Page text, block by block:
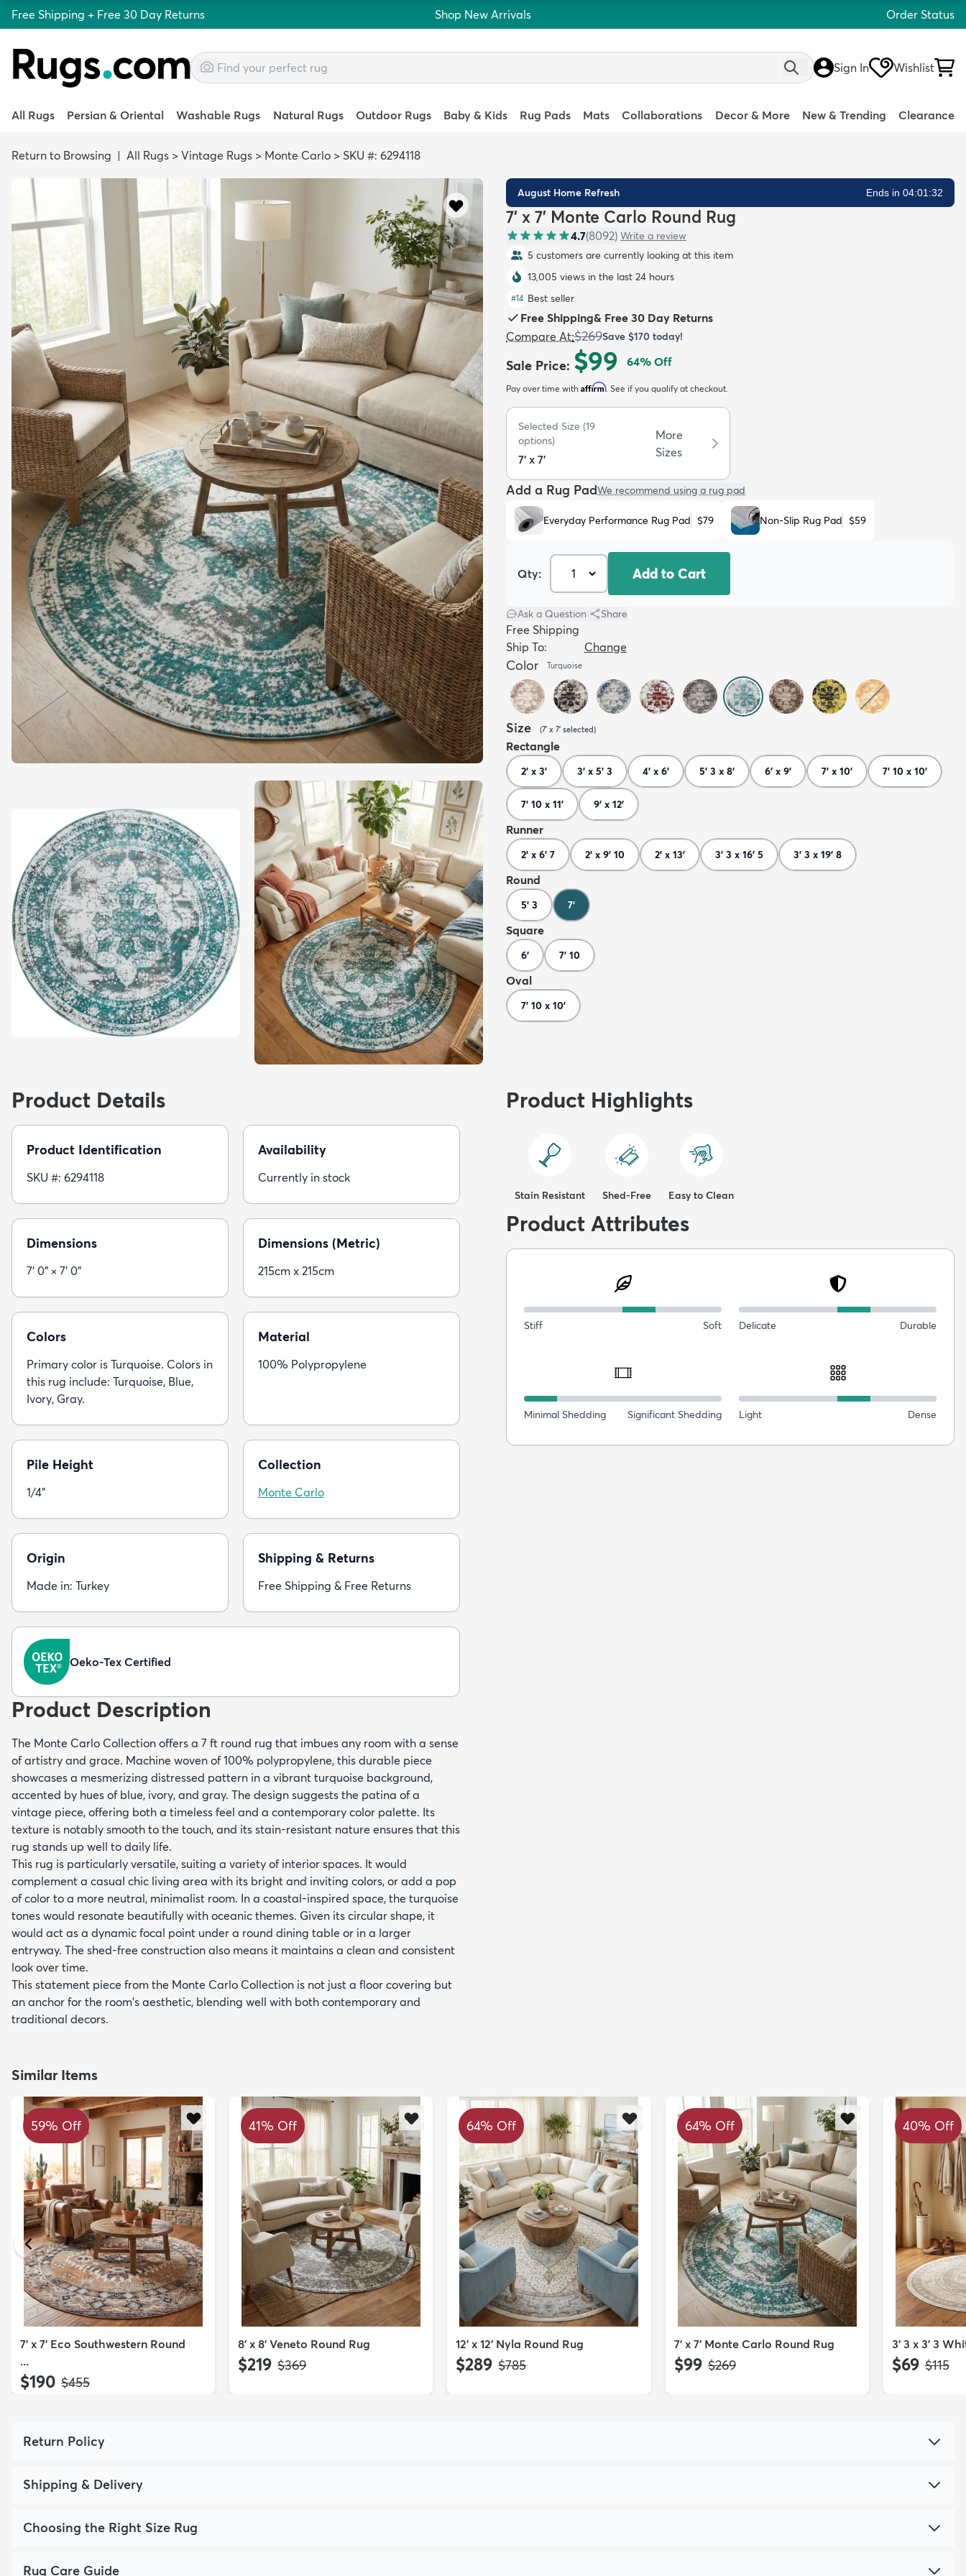
Free Shipping + Free 30 Day Returns Shop New Arrivals Order Status
Sign In Wishlist
All Rugs Persian & Oriental Washable Rugs Natural Rugs Outdoor Rugs Baby & Kids Rug Pads Mats Collaborations Decor & More New & Trending Clearance
Return to Browsing | All Rugs > Vintage Rugs > Monte Carlo > SKU #: 6294118
August Home Refresh Ends in 04:01:31
7' x 7' Monte Carlo Round Rug
4.7(8092) Write a review
5 customers are currently looking at this item
13,005 views in the last 24 hours
#14 Best seller
Free Shipping& Free 30 Day Returns
Compare At:$269Save $170 today!
Sale Price: $99 64% Off
Pay over time with Affirm. See if you qualify at checkout.
Selected Size (19
options)
7' x 7'
More
Sizes
Add a Rug PadWe recommend using a rug pad
Everyday Performance Rug Pad $79 Non-Slip Rug Pad $59
Qty: Add to Cart
Ask a Question Share
Free Shipping
Ship To:
Change
Color Turquoise
Size (7' x 7' selected)
Rectangle
2' x 3' 3' x 5' 3 4' x 6' 5' 3 x 8' 6' x 9' 7' x 10' 7' 10 x 10'
7' 10 x 11' 9' x 12'
Runner
2' x 6' 7 2' x 9' 10 2' x 13' 3' 3 x 16' 5 3' 3 x 19' 8
Round
5' 3 7'
Square
6' 7' 10
Oval
7' 10 x 10'
Product Details
Product Identification
SKU #: 6294118
Availability
Currently in stock
Dimensions
7' 0" × 7' 0"
Dimensions (Metric)
215cm x 215cm
Colors
Primary color is Turquoise. Colors in
this rug include: Turquoise, Blue,
Ivory, Gray.
Material
100% Polypropylene
Pile Height
1/4"
Collection
Monte Carlo
Origin
Made in: Turkey
Shipping & Returns
Free Shipping & Free Returns
Oeko-Tex Certified
Product Description
The Monte Carlo Collection offers a 7 ft round rug that imbues any room with a sense
of artistry and grace. Machine woven of 100% polypropylene, this durable piece
showcases a mesmerizing distressed pattern in a vibrant turquoise background,
accented by hues of blue, ivory, and gray. The design suggests the patina of a
vintage piece, offering both a timeless feel and a contemporary color palette. Its
texture is notably smooth to the touch, and its stain-resistant nature ensures that this
rug stands up well to daily life.
This rug is particularly versatile, suiting a variety of interior spaces. It would
complement a casual chic living area with its bright and inviting colors, or add a pop
of color to a more neutral, minimalist room. In a coastal-inspired space, the turquoise
tones would resonate beautifully with oceanic themes. Given its circular shape, it
would act as a dynamic focal point under a round dining table or in a larger
entryway. The shed-free construction also means it maintains a clean and consistent
look over time.
This statement piece from the Monte Carlo Collection is not just a floor covering but
an anchor for the room's aesthetic, blending well with both contemporary and
traditional decors.
Product Highlights
Stain Resistant Shed-Free Easy to Clean
Product Attributes
Stiff Soft Delicate Durable
Minimal Shedding Significant Shedding Light Dense
Similar Items
59% Off
7' x 7' Eco Southwestern Round
...
$190 MSRP:
$455
41% Off
8' x 8' Veneto Round Rug
$219 MSRP:
$369
64% Off
12' x 12' Nyla Round Rug
$289 MSRP:
$785
64% Off
7' x 7' Monte Carlo Round Rug
$99 MSRP:
$269
40% Off
3' 3 x 3' 3
$69 MSRP:
$115
Return Policy
Shipping & Delivery
Choosing the Right Size Rug
Rug Care Guide